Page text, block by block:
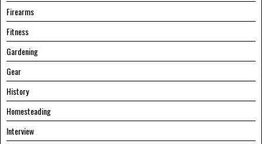
Firearms
Fitness
Gardening
Gear
History
Homesteading
Interview